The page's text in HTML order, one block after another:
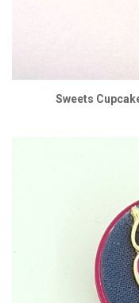
Sweets